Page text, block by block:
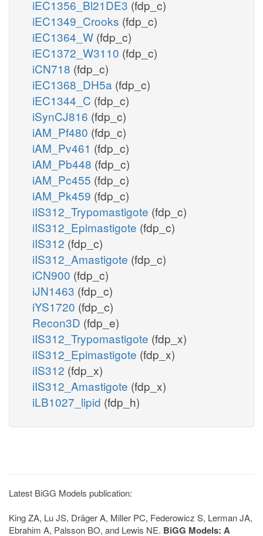
iEC1356_Bl21DE3 (fdp_c)
iEC1349_Crooks (fdp_c)
iEC1364_W (fdp_c)
iEC1372_W3110 (fdp_c)
iCN718 (fdp_c)
iEC1368_DH5a (fdp_c)
iEC1344_C (fdp_c)
iSynCJ816 (fdp_c)
iAM_Pf480 (fdp_c)
iAM_Pv461 (fdp_c)
iAM_Pb448 (fdp_c)
iAM_Pc455 (fdp_c)
iAM_Pk459 (fdp_c)
iIS312_Trypomastigote (fdp_c)
iIS312_Epimastigote (fdp_c)
iIS312 (fdp_c)
iIS312_Amastigote (fdp_c)
iCN900 (fdp_c)
iJN1463 (fdp_c)
iYS1720 (fdp_c)
Recon3D (fdp_e)
iIS312_Trypomastigote (fdp_x)
iIS312_Epimastigote (fdp_x)
iIS312 (fdp_x)
iIS312_Amastigote (fdp_x)
iLB1027_lipid (fdp_h)
Latest BiGG Models publication:
King ZA, Lu JS, Dräger A, Miller PC, Federowicz S, Lerman JA,
Ebrahim A, Palsson BO, and Lewis NE. BiGG Models: A